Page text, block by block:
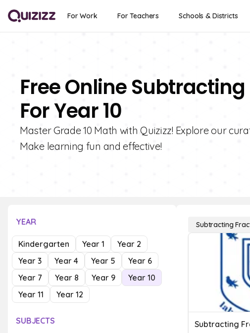
For Work For Teachers Schools & Districts
Free Online
For Year 10
Master Grade 10 Math with Quizizz! Explore our
Make learning fun and effective!
YEAR
Kindergarten Year 1
Year 2
Year 3
Year 4 Year 5
Year 6
Year 7
Year 8 Year 9
Year 10
Year 11
Year 12
SUBJECTS
Subtracting
Subtracting